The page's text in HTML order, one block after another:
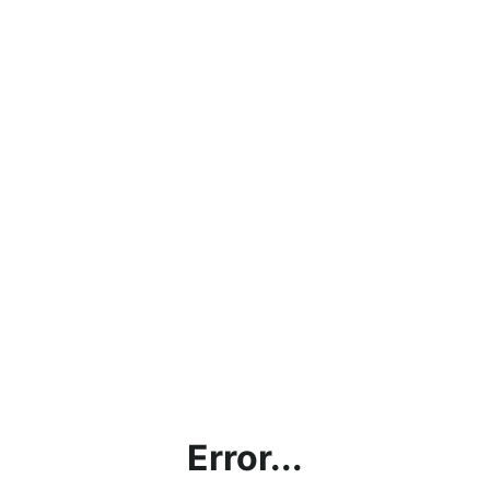
Error...